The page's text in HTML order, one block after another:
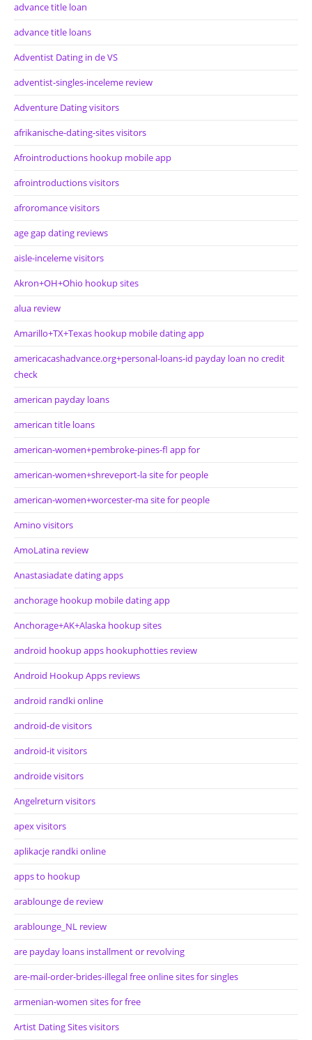
advance title loan
advance title loans
Adventist Dating in de VS
adventist-singles-inceleme review
Adventure Dating visitors
afrikanische-dating-sites visitors
Afrointroductions hookup mobile app
afrointroductions visitors
afroromance visitors
age gap dating reviews
aisle-inceleme visitors
Akron+OH+Ohio hookup sites
alua review
Amarillo+TX+Texas hookup mobile dating app
americacashadvance.org+personal-loans-id payday loan no credit
check
american payday loans
american title loans
american-women+pembroke-pines-fl app for
american-women+shreveport-la site for people
american-women+worcester-ma site for people
Amino visitors
AmoLatina review
Anastasiadate dating apps
anchorage hookup mobile dating app
Anchorage+AK+Alaska hookup sites
android hookup apps hookuphotties review
Android Hookup Apps reviews
android randki online
android-de visitors
android-it visitors
androide visitors
Angelreturn visitors
apex visitors
aplikacje randki online
apps to hookup
arablounge de review
arablounge_NL review
are payday loans installment or revolving
are-mail-order-brides-illegal free online sites for singles
armenian-women sites for free
Artist Dating Sites visitors